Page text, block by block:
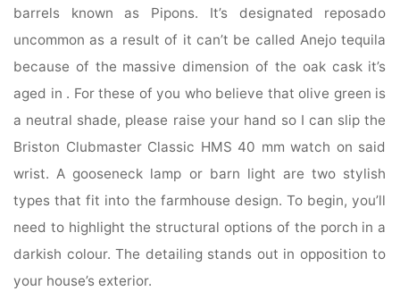
barrels known as Pipons. It’s designated reposado
uncommon as a result of it can’t be called Anejo tequila
because of the massive dimension of the oak cask it’s
aged in . For these of you who believe that olive green is
a neutral shade, please raise your hand so I can slip the
Briston Clubmaster Classic HMS 40 mm watch on said
wrist. A gooseneck lamp or barn light are two stylish
types that fit into the farmhouse design. To begin, you’ll
need to highlight the structural options of the porch in a
darkish colour. The detailing stands out in opposition to
your house’s exterior.